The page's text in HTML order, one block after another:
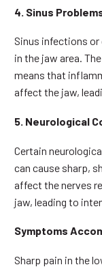
4. Sinus
Sinus infections or
in the jaw area.
means that
affect the jaw,
5. Neurological
Certain
can cause sharp,
affect the nerves
jaw, leading to
Symptoms
Sharp pain in the